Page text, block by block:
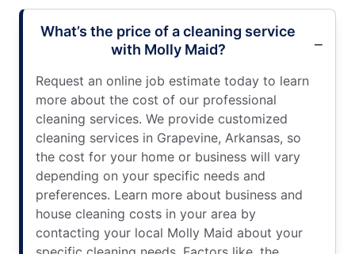
What’s the price of a cleaning service
with Molly Maid?
Request an online job estimate today to learn
more about the cost of our professional
cleaning services. We provide customized
cleaning services in Grapevine, Arkansas, so
the cost for your home or business will vary
depending on your specific needs and
preferences. Learn more about business and
house cleaning costs in your area by
contacting your local Molly Maid about your